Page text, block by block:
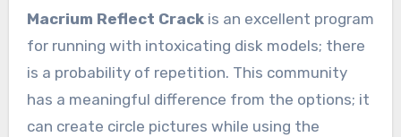
Macrium Reflect Crackis an excellent program
for running with intoxicating disk models; there
is a probability of repetition. This community
has a meaningful difference from the options; it
can create circle pictures while using the